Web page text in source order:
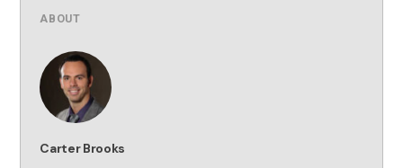
ABOUT
Carter Brooks